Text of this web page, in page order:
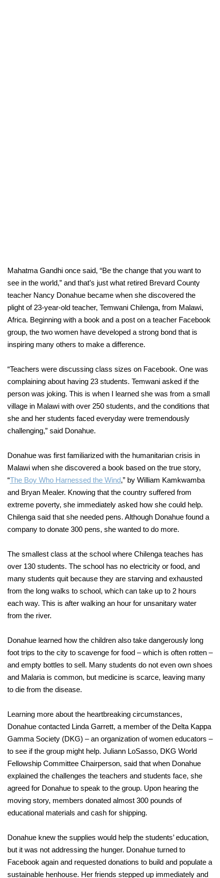
Mahatma Gandhi once said, “Be the change that you want to
see in the world,” and that’s just what retired Brevard County
teacher Nancy Donahue became when she discovered the
plight of 23-year-old teacher, Temwani Chilenga, from Malawi,
Africa. Beginning with a book and a post on a teacher Facebook
group, the two women have developed a strong bond that is
inspiring many others to make a difference.
“Teachers were discussing class sizes on Facebook. One was
complaining about having 23 students. Temwani asked if the
person was joking. This is when I learned she was from a small
village in Malawi with over 250 students, and the conditions that
she and her students faced everyday were tremendously
challenging,” said Donahue.
Donahue was first familiarized with the humanitarian crisis in
Malawi when she discovered a book based on the true story,
“The Boy Who Harnessed the Wind,” by William Kamkwamba
and Bryan Mealer. Knowing that the country suffered from
extreme poverty, she immediately asked how she could help.
Chilenga said that she needed pens. Although Donahue found a
company to donate 300 pens, she wanted to do more.
The smallest class at the school where Chilenga teaches has
over 130 students. The school has no electricity or food, and
many students quit because they are starving and exhausted
from the long walks to school, which can take up to 2 hours
each way. This is after walking an hour for unsanitary water
from the river.
Donahue learned how the children also take dangerously long
foot trips to the city to scavenge for food – which is often rotten –
and empty bottles to sell. Many students do not even own shoes
and Malaria is common, but medicine is scarce, leaving many
to die from the disease.
Learning more about the heartbreaking circumstances,
Donahue contacted Linda Garrett, a member of the Delta Kappa
Gamma Society (DKG) – an organization of women educators –
to see if the group might help. Juliann LoSasso, DKG World
Fellowship Committee Chairperson, said that when Donahue
explained the challenges the teachers and students face, she
agreed for Donahue to speak to the group. Upon hearing the
moving story, members donated almost 300 pounds of
educational materials and cash for shipping.
Donahue knew the supplies would help the students’ education,
but it was not addressing the hunger. Donahue turned to
Facebook again and requested donations to build and populate a
sustainable henhouse. Her friends stepped up immediately and